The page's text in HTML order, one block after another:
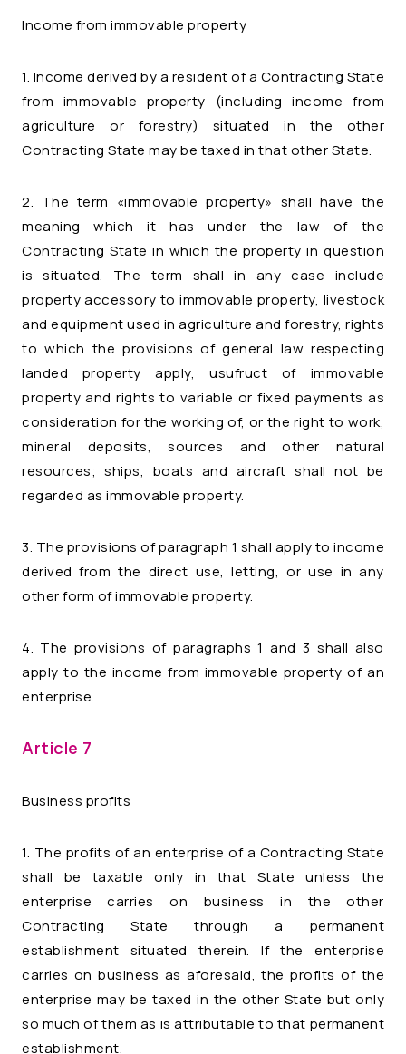
Income from immovable property
1. Income derived by a resident of a Contracting State
from immovable property (including income from
agriculture or forestry) situated in the other
Contracting State may be taxed in that other State.
2. The term «immovable property» shall have the
meaning which it has under the law of the
Contracting State in which the property in question
is situated. The term shall in any case include
property accessory to immovable property, livestock
and equipment used in agriculture and forestry, rights
to which the provisions of general law respecting
landed property apply, usufruct of immovable
property and rights to variable or fixed payments as
consideration for the working of, or the right to work,
mineral deposits, sources and other natural
resources; ships, boats and aircraft shall not be
regarded as immovable property.
3. The provisions of paragraph 1 shall apply to income
derived from the direct use, letting, or use in any
other form of immovable property.
4. The provisions of paragraphs 1 and 3 shall also
apply to the income from immovable property of an
enterprise.
Article 7
Business profits
1. The profits of an enterprise of a Contracting State
shall be taxable only in that State unless the
enterprise carries on business in the other
Contracting State through a permanent
establishment situated therein. If the enterprise
carries on business as aforesaid, the profits of the
enterprise may be taxed in the other State but only
so much of them as is attributable to that permanent
establishment.